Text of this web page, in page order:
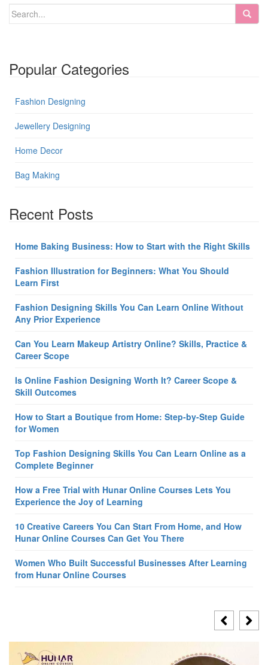
Popular Categories
Fashion Designing
Jewellery Designing
Home Decor
Bag Making
Recent Posts
Home Baking Business: How to Start with the Right Skills
Fashion Illustration for Beginners: What You Should
Learn First
Fashion Designing Skills You Can Learn Online Without
Any Prior Experience
Can You Learn Makeup Artistry Online? Skills, Practice &
Career Scope
Is Online Fashion Designing Worth It? Career Scope &
Skill Outcomes
How to Start a Boutique from Home: Step-by-Step Guide
for Women
Top Fashion Designing Skills You Can Learn Online as a
Complete Beginner
How a Free Trial with Hunar Online Courses Lets You
Experience the Joy of Learning
10 Creative Careers You Can Start From Home, and How
Hunar Online Courses Can Get You There
Women Who Built Successful Businesses After Learning
from Hunar Online Courses